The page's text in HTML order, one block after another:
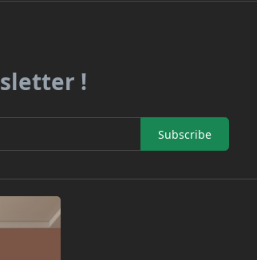
!
Subscribe